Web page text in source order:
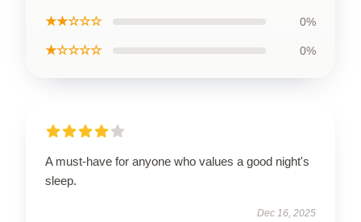
★★☆☆☆ 0%
★☆☆☆☆ 0%
A must-have for anyone who values a good night's
sleep.
Dec 16, 2025